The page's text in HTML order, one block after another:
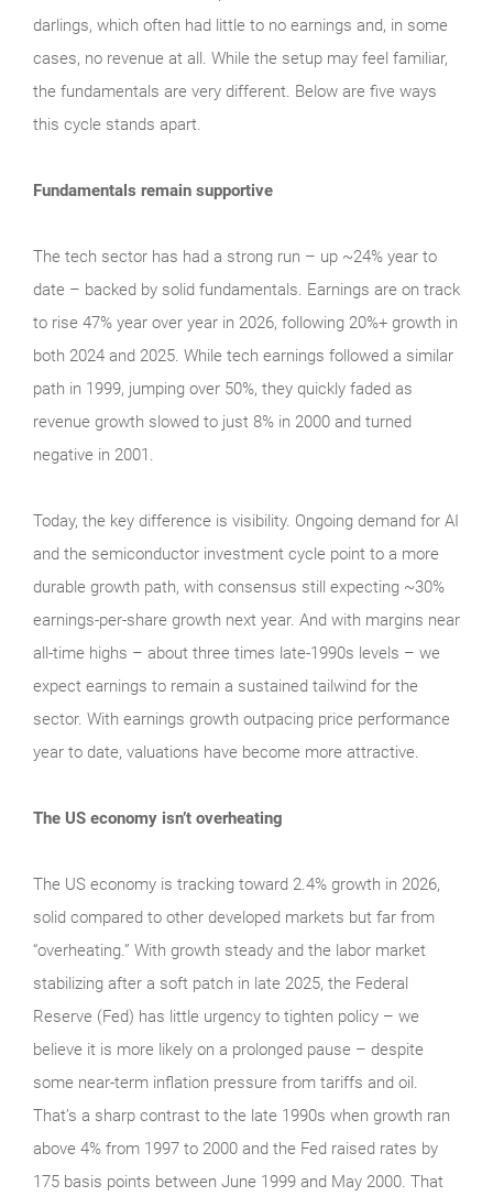
darlings, which often had little to no earnings and, in some
cases, no revenue at all. While the setup may feel familiar,
the fundamentals are very different. Below are five ways
this cycle stands apart.
Fundamentals remain supportive
The tech sector has had a strong run – up ~24% year to
date – backed by solid fundamentals. Earnings are on track
to rise 47% year over year in 2026, following 20%+ growth in
both 2024 and 2025. While tech earnings followed a similar
path in 1999, jumping over 50%, they quickly faded as
revenue growth slowed to just 8% in 2000 and turned
negative in 2001.
Today, the key difference is visibility. Ongoing demand for AI
and the semiconductor investment cycle point to a more
durable growth path, with consensus still expecting ~30%
earnings-per-share growth next year. And with margins near
all-time highs – about three times late-1990s levels – we
expect earnings to remain a sustained tailwind for the
sector. With earnings growth outpacing price performance
year to date, valuations have become more attractive.
The US economy isn’t overheating
The US economy is tracking toward 2.4% growth in 2026,
solid compared to other developed markets but far from
“overheating.” With growth steady and the labor market
stabilizing after a soft patch in late 2025, the Federal
Reserve (Fed) has little urgency to tighten policy – we
believe it is more likely on a prolonged pause – despite
some near-term inflation pressure from tariffs and oil.
That’s a sharp contrast to the late 1990s when growth ran
above 4% from 1997 to 2000 and the Fed raised rates by
175 basis points between June 1999 and May 2000. That